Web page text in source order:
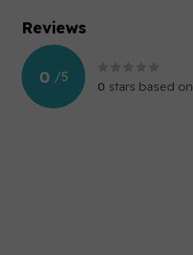
Reviews
0 /5
0 stars based on